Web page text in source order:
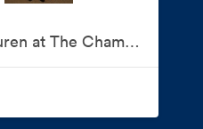
Ralph Lauren at The Championships, Wimbledon 2026